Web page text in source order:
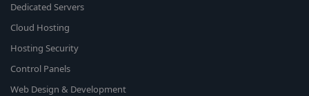
Dedicated Servers
Cloud Hosting
Hosting Security
Control Panels
Web Design & Development